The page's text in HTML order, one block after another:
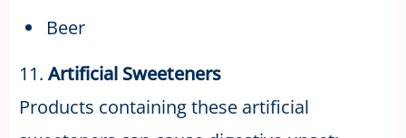
Beer
11. Artificial Sweeteners
Products containing these artificial